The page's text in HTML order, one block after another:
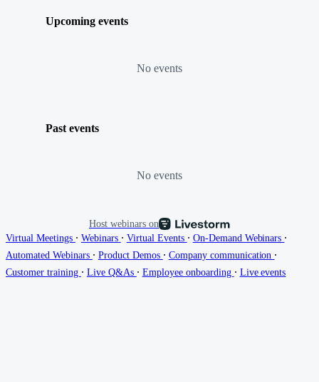
Upcoming events
No events
Past events
No events
Host webinars on
Virtual Meetings ∙ Webinars ∙ Virtual Events ∙ On-Demand Webinars ∙
Automated Webinars ∙ Product Demos ∙ Company communication ∙
Customer training ∙ Live Q&As ∙ Employee onboarding ∙ Live events